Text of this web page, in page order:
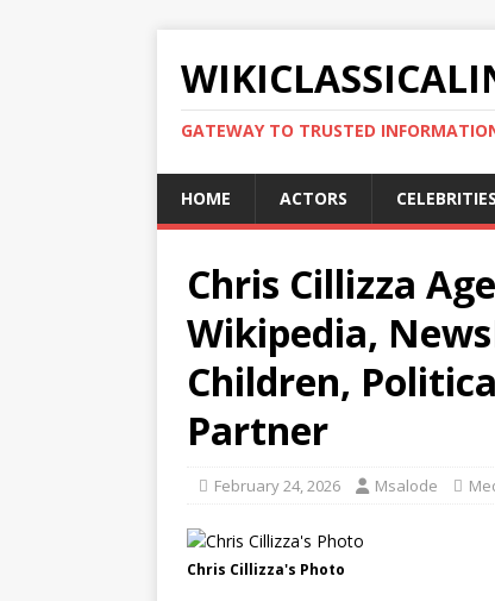
GATEWAY TO TRUSTED
HOME ACTORS CELEBRITIES
Chris Cillizza
Wikipedia,
Children,
Partner
February 24, 2026 Msalode
Chris Cillizza's Photo